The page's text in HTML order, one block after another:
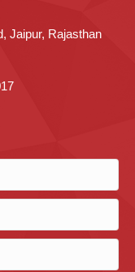
Jaipur, Rajasthan